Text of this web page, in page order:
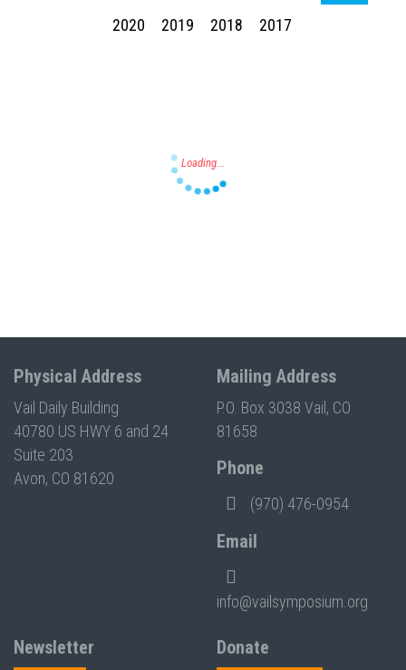
2020
2019 2018 2017
Physical Address
Vail Daily Building
40780 US HWY 6 and 24
Suite 203
Avon, CO 81620
Mailing Address
P.O. Box 3038 Vail, CO
81658
Phone
(970) 476-0954
Email
info@vailsymposium.org
Newsletter Donate
Press enter to begin your search